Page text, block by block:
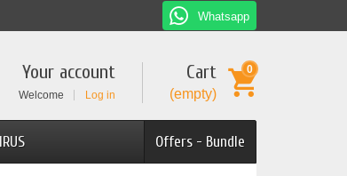
Whatsapp
Cart
(empty)
0
Your account
Welcome Log in
Offers - Bundle